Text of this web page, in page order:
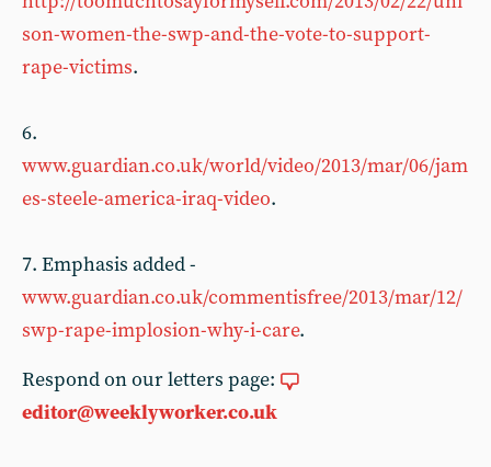
son-women-the-swp-and-the-vote-to-support-
rape-victims.
6.
www.guardian.co.uk/world/video/2013/mar/06/jam
es-steele-america-iraq-video.
7. Emphasis added -
www.guardian.co.uk/commentisfree/2013/mar/12/
swp-rape-implosion-why-i-care.
Respond on our letters page:
editor@weeklyworker.co.uk